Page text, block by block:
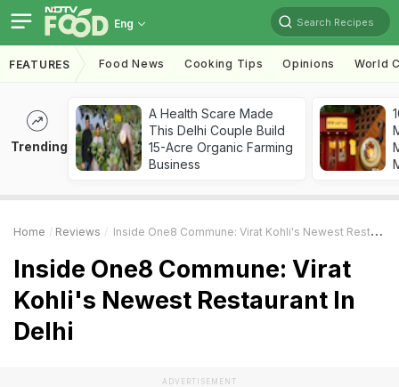
Eng Search Recipes
FEATURES Food News Cooking Tips Opinions World
Trending
A Health Scare Made
This Delhi Couple Build
15-Acre Organic Farming
Business
Home Reviews Inside One8 Commune: Virat Kohli's Newest Restaurant In Delhi
Inside One8 Commune: Virat
Kohli's Newest Restaurant In
Delhi
ADVERTISEMENT